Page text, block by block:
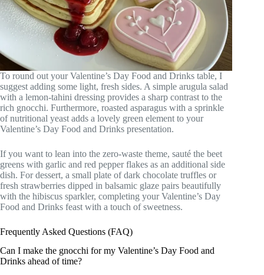
To round out your Valentine’s Day Food and Drinks table, I
suggest adding some light, fresh sides. A simple arugula salad
with a lemon-tahini dressing provides a sharp contrast to the
rich gnocchi. Furthermore, roasted asparagus with a sprinkle
of nutritional yeast adds a lovely green element to your
Valentine’s Day Food and Drinks presentation.
If you want to lean into the zero-waste theme, sauté the beet
greens with garlic and red pepper flakes as an additional side
dish. For dessert, a small plate of dark chocolate truffles or
fresh strawberries dipped in balsamic glaze pairs beautifully
with the hibiscus sparkler, completing your Valentine’s Day
Food and Drinks feast with a touch of sweetness.
Frequently Asked Questions (FAQ)
Can I make the gnocchi for my Valentine’s Day Food and
Drinks ahead of time?